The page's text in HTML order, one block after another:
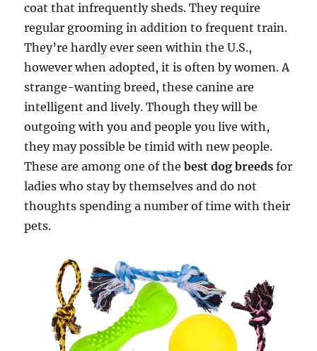
coat that infrequently sheds. They require
regular grooming in addition to frequent train.
They’re hardly ever seen within the U.S.,
however when adopted, it is often by women. A
strange-wanting breed, these canine are
intelligent and lively. Though they will be
outgoing with you and people you live with,
they may possible be timid with new people.
These are among one of thebest dog breeds for
ladies who stay by themselves and do not
thoughts spending a number of time with their
pets.